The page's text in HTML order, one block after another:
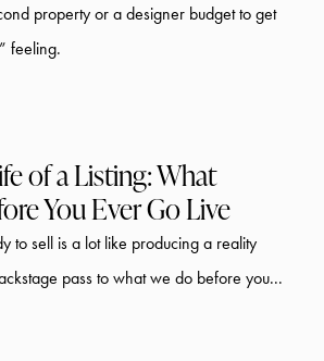
property or a designer budget to get
feeling.
of a Listing: What
You Ever Go Live
to sell is a lot like producing a reality
pass to what we do before you...